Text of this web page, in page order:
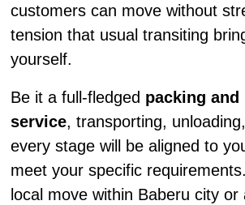
customers can move without
tension that usual transiting
yourself.
Be it a full-fledged packing and
service, transporting,
every stage will be aligned to
meet your specific
local move within Baberu city